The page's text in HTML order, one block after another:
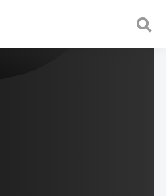
a fast and